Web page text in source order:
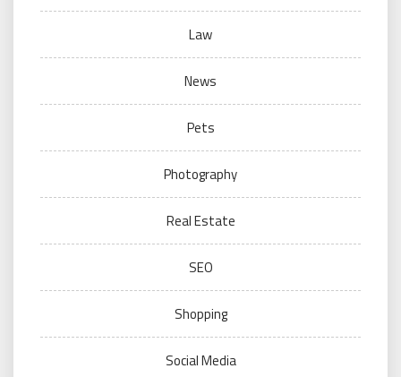
Law
News
Pets
Photography
Real Estate
SEO
Shopping
Social Media